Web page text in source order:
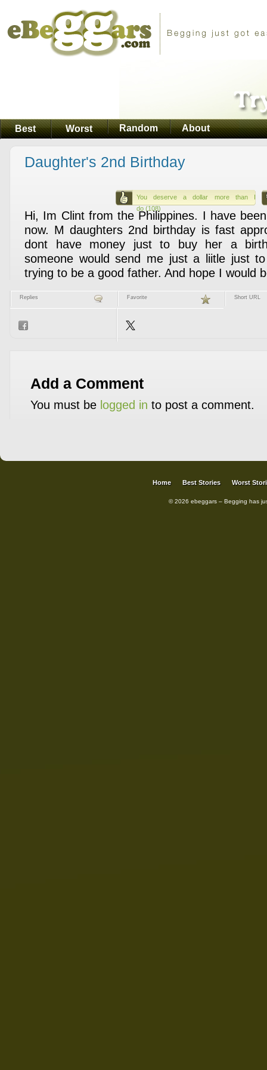
Best Worst Random About
Daughter's 2nd Birthday
You deserve a dollar more than I
do (108)
Hi, Im Clint from the Philippines. I have
now. M daughters 2nd birthday is fast
dont have money just to buy her a
someone would send me just a liitle just
trying to be a good father. And hope I would
Replies Favorite Short URL
Add a Comment
You must be logged in to post a comment.
Home Best Stories Worst
© 2026 ebeggars – Begging has